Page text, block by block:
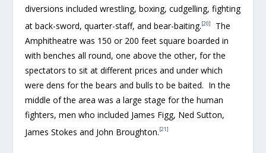
diversions included wrestling, boxing, cudgelling, fighting
at back-sword, quarter-staff, and bear-baiting.[20]
The
Amphitheatre was 150 or 200 feet square boarded in
with benches all round, one above the other, for the
spectators to sit at different prices and under which
were dens for the bears and bulls to be baited. In the
middle of the area was a large stage for the human
fighters, men who included James Figg, Ned Sutton,
James Stokes and John Broughton.[21]